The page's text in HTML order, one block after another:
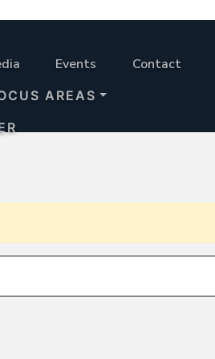
Events Contact
AREAS